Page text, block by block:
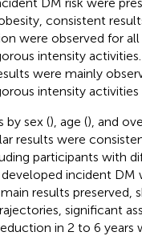
consistent
were observed for all
intensity
were mainly
intensity activities
by sex (), age (), and
results were
participants with
incident DM
results preserved,
significant
in 2 to 6 years